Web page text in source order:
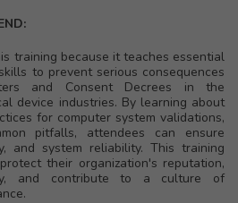
training because it teaches essential
to prevent serious consequences
and Consent Decrees in the
device industries. By learning about
for computer system validations,
pitfalls, attendees can ensure
and system reliability. This training
their organization's reputation,
and contribute to a culture of